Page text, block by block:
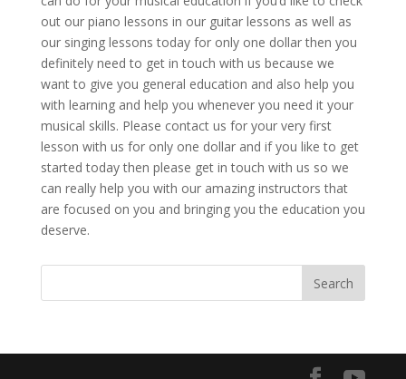
out our piano lessons in our guitar lessons as well as
our singing lessons today for only one dollar then you
definitely need to get in touch with us because we
want to give you general education and also help you
with learning and help you whenever you need it your
musical skills. Please contact us for your very first
lesson with us for only one dollar and if you like to get
started today then please get in touch with us so we
can really help you with our amazing instructors that
are focused on you and bringing you the education you
deserve.